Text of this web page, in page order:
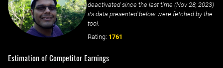
deactivated since the last time (Nov 28, 2023)
its data presented below were fetched by the
tool.
Rating: 1761
Estimation of Competitor Earnings